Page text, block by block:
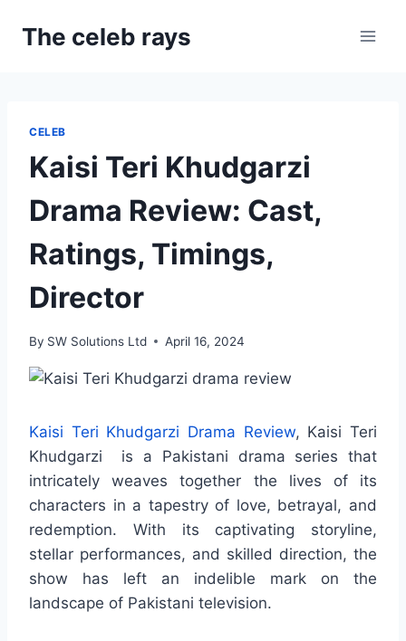
The celeb rays
CELEB
Kaisi Teri Khudgarzi
Drama Review: Cast,
Ratings, Timings,
Director
By SW Solutions Ltd April 16, 2024
Kaisi Teri Khudgarzi Drama Review, Kaisi Teri
Khudgarzi is a Pakistani drama series that
intricately weaves together the lives of its
characters in a tapestry of love, betrayal, and
redemption. With its captivating storyline,
stellar performances, and skilled direction, the
show has left an indelible mark on the
landscape of Pakistani television.